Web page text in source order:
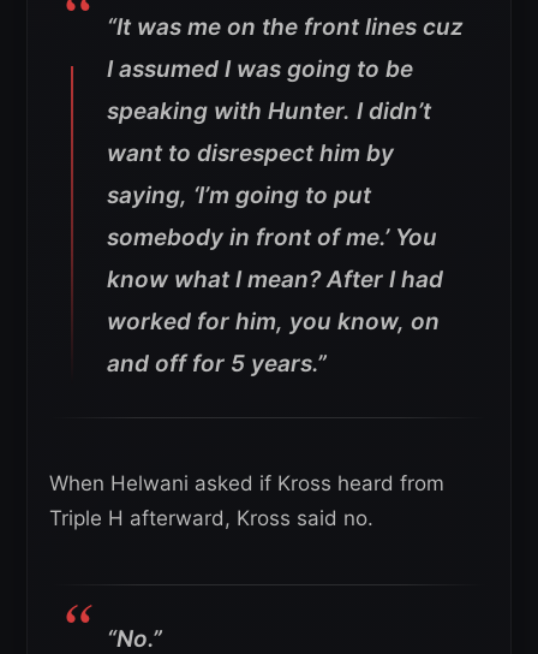
“It was me on the front lines cuz
I assumed I was going to be
speaking with Hunter. I didn’t
want to disrespect him by
saying, ‘I’m going to put
somebody in front of me.’ You
know what I mean? After I had
worked for him, you know, on
and off for 5 years.”
When Helwani asked if Kross heard from
Triple H afterward, Kross said no.
“No.”